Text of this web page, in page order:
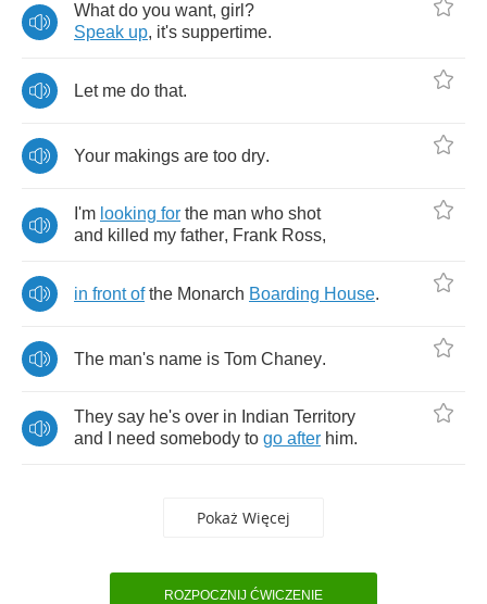
What do you want, girl ?
Speak up, it's suppertime.
Let me do that.
Your makings are too dry.
I'm looking for the man who shot
and killed my father, Frank Ross,
in front of the Monarch Boarding House.
The man's name is Tom Chaney.
They say he's over in Indian Territory
and
need somebody to go after him.
Pokaż Więcej
ROZPOCZNIJ ĆWICZENIE